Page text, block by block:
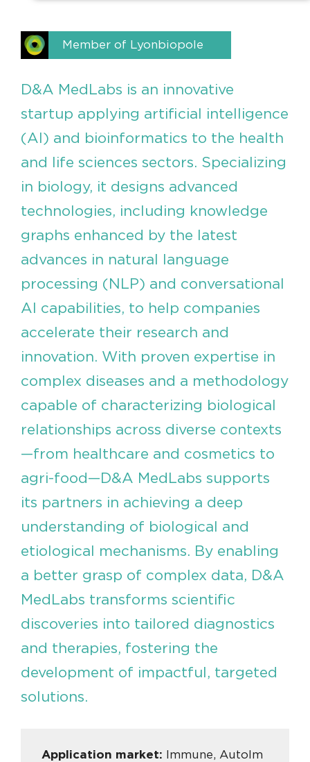
Member of Lyonbiopole
D&A MedLabs is an innovative
startup applying artificial intelligence
(AI) and bioinformatics to the health
and life sciences sectors. Specializing
in biology, it designs advanced
technologies, including knowledge
graphs enhanced by the latest
advances in natural language
processing (NLP) and conversational
AI capabilities, to help companies
accelerate their research and
innovation. With proven expertise in
complex diseases and a methodology
capable of characterizing biological
relationships across diverse contexts
—from healthcare and cosmetics to
agri-food—D&A MedLabs supports
its partners in achieving a deep
understanding of biological and
etiological mechanisms. By enabling
a better grasp of complex data, D&A
MedLabs transforms scientific
discoveries into tailored diagnostics
and therapies, fostering the
development of impactful, targeted
solutions.
Application market:
Immune, AutoIm